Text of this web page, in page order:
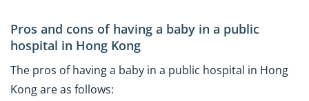
Pros and cons of having a baby in a public
hospital in Hong Kong
The pros of having a baby in a public hospital in Hong
Kong are as follows: